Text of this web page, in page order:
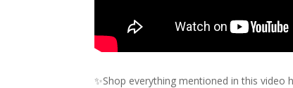
✨Shop everything mentioned in this